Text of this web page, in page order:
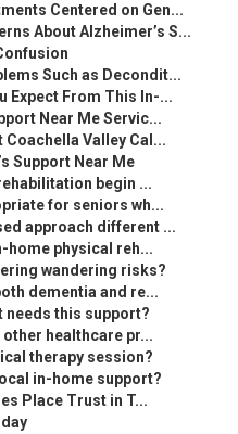
Centered on Gen...
About Alzheimer’s S...
Such as Decondit...
Expect From This In-...
Near Me Servic...
Valley Cal...
Support Near Me
begin ...
for seniors wh...
approach different ...
home physical reh...
wandering risks?
dementia and re...
needs this support?
healthcare pr...
therapy session?
in-home support?
Place Trust in T...